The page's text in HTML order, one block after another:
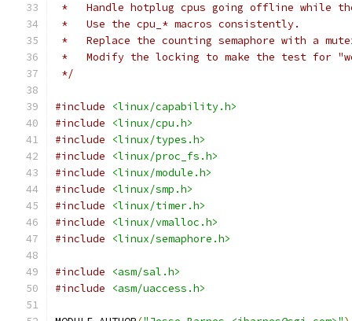
*   Handle hotplug cpus going offline while
*   Use the cpu_* macros consistently.
*   Replace the counting semaphore with a
*   Modify the locking to make the test for
*/
#include
<linux/capability.h>
#include
<linux/cpu.h>
#include
<linux/types.h>
#include
<linux/proc_fs.h>
#include
<linux/module.h>
#include
<linux/smp.h>
#include
<linux/timer.h>
#include
<linux/vmalloc.h>
#include
<linux/semaphore.h>
#include
<asm/sal.h>
#include
<asm/uaccess.h>